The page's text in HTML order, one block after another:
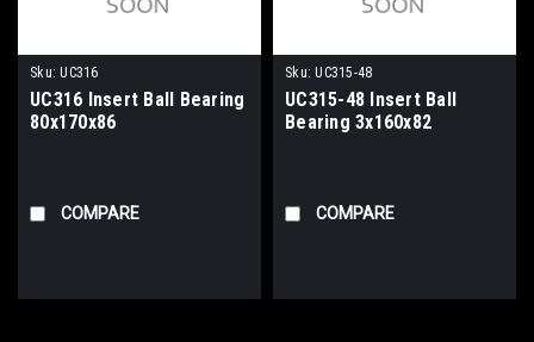
Sku: UC316
UC316 Insert Ball Bearing
80x170x86
COMPARE
Sku: UC315-48
UC315-48 Insert Ball
Bearing 3x160x82
COMPARE